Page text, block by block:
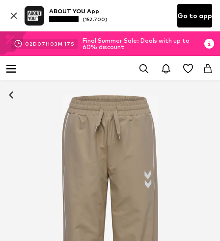
ABOUT YOU App
(152.700) Go to app
02D 07H 03M 17 S
Final Summer Sale: Deals with up to
60% discount